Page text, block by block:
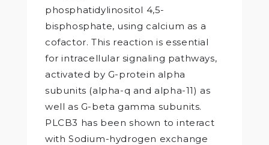
phosphatidylinositol 4,5-
bisphosphate, using calcium as a
cofactor. This reaction is essential
for intracellular signaling pathways,
activated by G-protein alpha
subunits (alpha-q and alpha-11) as
well as G-beta gamma subunits.
PLCB3 has been shown to interact
with Sodium-hydrogen exchange